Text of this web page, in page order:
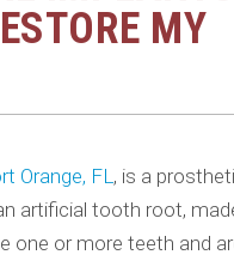
MY
Orange, FL , is a
artificial tooth root,
one or more teeth and